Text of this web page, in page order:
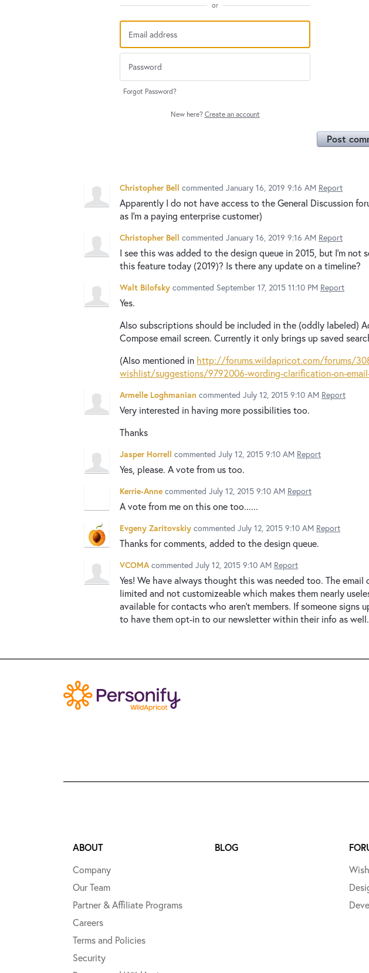
or
Forgot Password?
New here? Create an account
Post
Christopher Bell commented January 16, 2019 9:16 AM Report
Apparently I do not have access to the General Discussion
as I'm a paying enterprise customer)
Christopher Bell commented January 16, 2019 9:16 AM Report
I see this was added to the design queue in 2015, but I'm not
this feature today (2019)? Is there any update on a timeline?
Walt Bilofsky commented September 17, 2015 11:10 PM Report
Yes.
Also subscriptions should be included in the (oddly labeled)
Compose email screen. Currently it only brings up saved
(Also mentioned in http://forums.wildapricot.com/forums/
wishlist/suggestions/9792006-wording-clarification-on-
Armelle Loghmanian commented July 12, 2015 9:10 AM Report
Very interested in having more possibilities too.
Thanks
Jasper Horrell commented July 12, 2015 9:10 AM Report
Yes, please. A vote from us too.
Kerrie-Anne commented July 12, 2015 9:10 AM Report
A vote from me on this one too......
Evgeny Zaritovskiy commented July 12, 2015 9:10 AM Report
Thanks for comments, added to the design queue.
VCOMA commented July 12, 2015 9:10 AM Report
Yes! We have always thought this was needed too. The
limited and not customizeable which makes them nearly
available for contacts who aren't members. If someone signs
to have them opt-in to our newsletter within their info as well.
ABOUT
Company
Our Team
Partner & Affiliate Programs
Careers
Terms and Policies
Security
BLOG